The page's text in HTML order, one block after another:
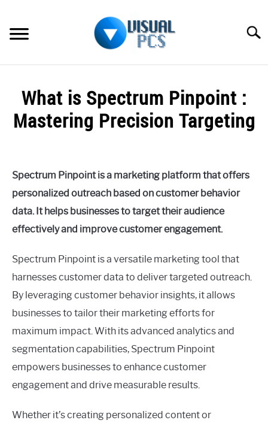
content
SPECTRUM
MORE
What is Spectrum Pinpoint :
Mastering Precision Targeting
Alex
Raymond
in
Spectrum Pinpoint is a marketing platform that offers
personalized outreach based on customer behavior
data. It helps businesses to target their audience
effectively and improve customer engagement.
Spectrum Pinpoint is a versatile marketing tool that
harnesses customer data to deliver targeted outreach.
By leveraging customer behavior insights, it allows
businesses to tailor their marketing efforts for
maximum impact. With its advanced analytics and
segmentation capabilities, Spectrum Pinpoint
empowers businesses to enhance customer
engagement and drive measurable results.
Whether it’s creating personalized content or